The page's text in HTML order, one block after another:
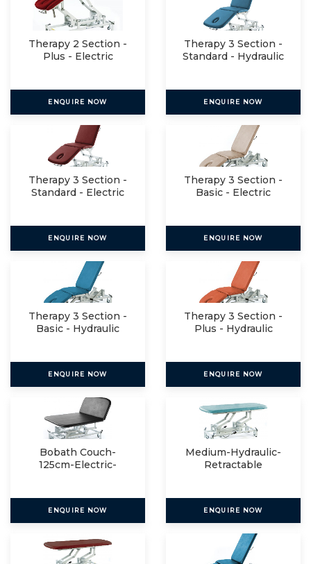
Therapy 2 Section -
Plus - Electric
ENQUIRE NOW
Therapy 3 Section -
Standard - Hydraulic
ENQUIRE NOW
Therapy 3 Section -
Standard - Electric
ENQUIRE NOW
Therapy 3 Section -
Basic - Electric
ENQUIRE NOW
Therapy 3 Section -
Basic - Hydraulic
ENQUIRE NOW
Therapy 3 Section -
Plus - Hydraulic
ENQUIRE NOW
Bobath Couch-
125cm-Electric-
ENQUIRE NOW
Medium-Hydraulic-
Retractable
ENQUIRE NOW